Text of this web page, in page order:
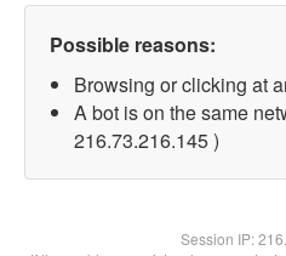
Possible reasons:
Browsing or clicking at
A bot is on the same
216.73.216.145 )
Session IP: